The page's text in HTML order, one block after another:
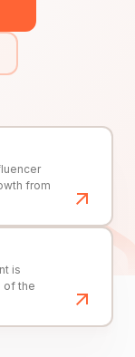
from
is
of the